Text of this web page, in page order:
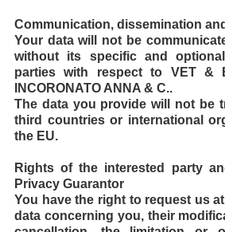
Communication, dissemination
Your data will not be
without its specific and
parties with respect to VET &
INCORONATO ANNA & C..
The data you provide will not be
third countries or international
the EU.
Rights of the interested party
Privacy Guarantor
You have the right to request us
data concerning you, their